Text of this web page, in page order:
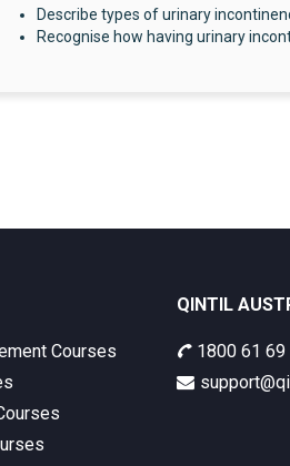
Describe types of urinary
Recognise how having urinary
Courses
QINTIL
1800 61 69